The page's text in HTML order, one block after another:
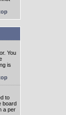
You
is
to
board
a per